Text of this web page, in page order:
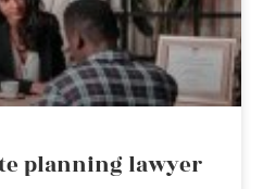
planning lawyer